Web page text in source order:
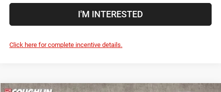
I'M INTERESTED
Click here for complete incentive details.